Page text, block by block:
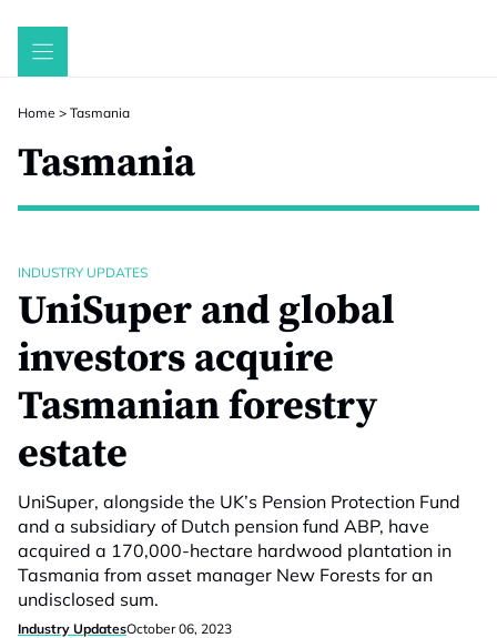
Skip
Home > Tasmania
Tasmania
INDUSTRY UPDATES
UniSuper and global
investors acquire
Tasmanian forestry
estate
UniSuper, alongside the UK’s Pension Protection Fund
and a subsidiary of Dutch pension fund ABP, have
acquired a 170,000-hectare hardwood plantation in
Tasmania from asset manager New Forests for an
undisclosed sum.
Industry UpdatesOctober 06, 2023